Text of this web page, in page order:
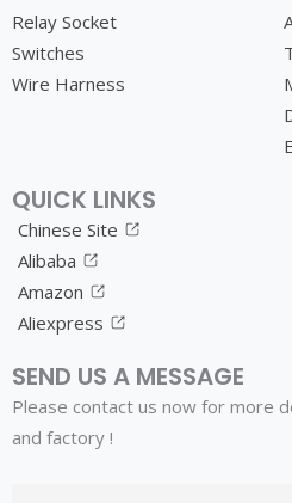
Relay Socket
Switches
Wire Harness
QUICK LINKS
Chinese Site
Alibaba
Amazon
Aliexpress
SEND US A MESSAGE
Please contact us now for more
and factory !